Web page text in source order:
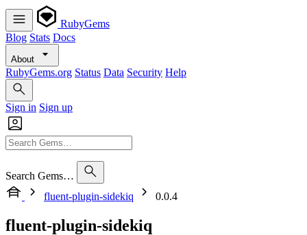
RubyGems
Blog Stats Docs
About
RubyGems.org Status Data Security Help
Sign in Sign up
Search Gems…
fluent-plugin-sidekiq
0.0.4
fluent-plugin-sidekiq